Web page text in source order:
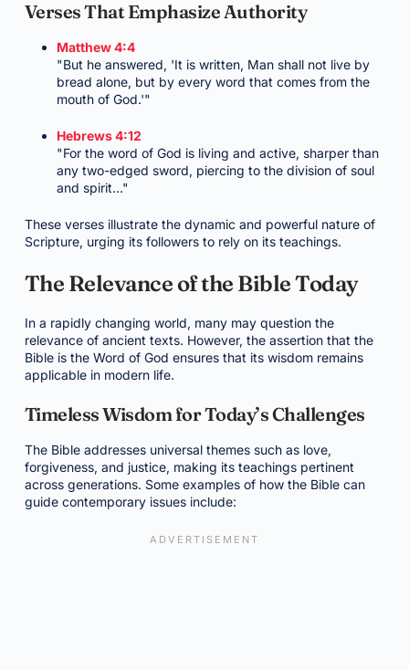
Verses That Emphasize Authority
Matthew 4:4
"But he answered, 'It is written, Man shall not live by
bread alone, but by every word that comes from the
mouth of God.'"
Hebrews 4:12
"For the word of God is living and active, sharper than
any two-edged sword, piercing to the division of soul
and spirit…"
These verses illustrate the dynamic and powerful nature of
Scripture, urging its followers to rely on its teachings.
The Relevance of the Bible Today
In a rapidly changing world, many may question the
relevance of ancient texts. However, the assertion that the
Bible is the Word of God ensures that its wisdom remains
applicable in modern life.
Timeless Wisdom for Today’s Challenges
The Bible addresses universal themes such as love,
forgiveness, and justice, making its teachings pertinent
across generations. Some examples of how the Bible can
guide contemporary issues include: